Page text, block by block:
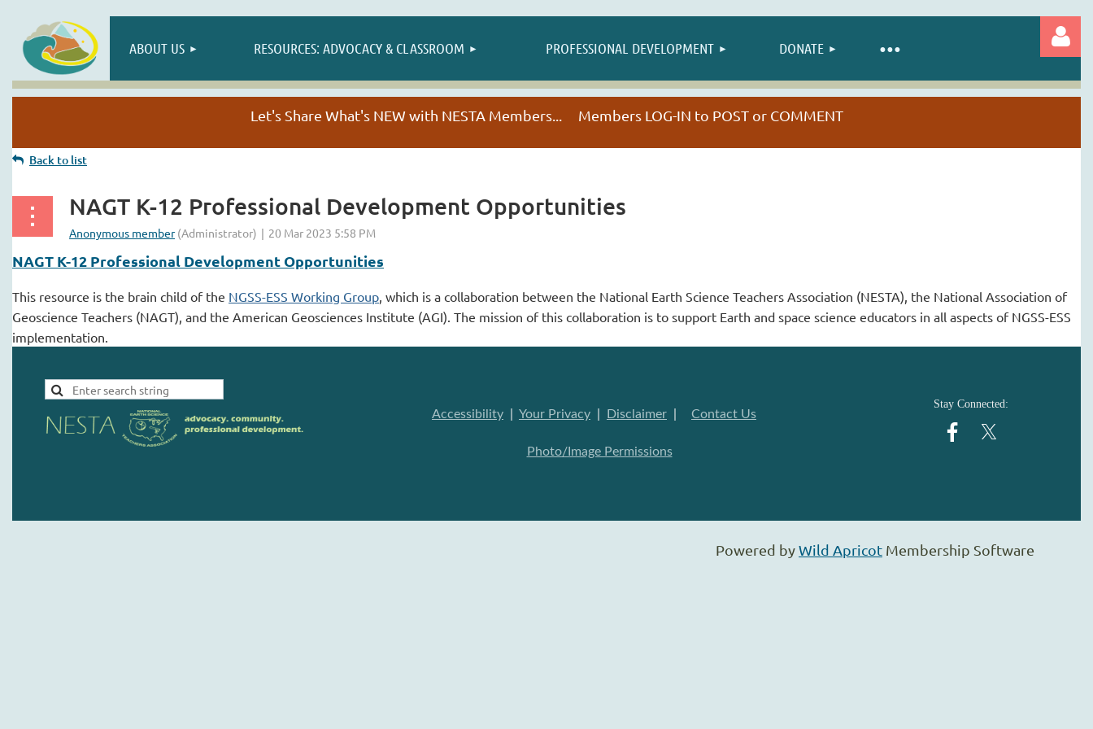
ABOUT US RESOURCES: ADVOCACY & CLASSROOM PROFESSIONAL DEVELOPMENT DONATE
≡
NESTA HAPPENINGS
Let's Share What's NEW with NESTA Members... Members LOG-IN to POST or COMMENT
Back to list
NAGT K-12 Professional Development Opportunities
NAGT K-12 Professional Development Opportunities
This resource is the brain child of the NGSS-ESS Working Group, which is a collaboration between the National Earth Science Teachers Association (NESTA), the National Association of
Geoscience Teachers (NAGT), and the American Geosciences Institute (AGI). The mission of this collaboration is to support Earth and space science educators in all aspects of NGSS-ESS
implementation.
Accessibility Your Privacy Disclaimer Contact Us
Photo/Image Permissions
Stay Connected:
Powered byWild Apricot Membership Software